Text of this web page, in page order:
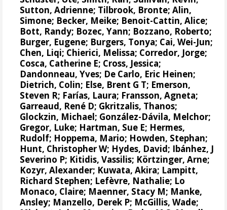
Sutton, Adrienne; Tilbrook, Bronte;Alin,
Simone; Becker, Meike; Benoit-Cattin, Alice;
Bott, Randy; Bozec, Yann; Bozzano, Roberto;
Burger, Eugene; Burgers, Tonya; Cai, Wei-Jun;
Chen, Liqi; Chierici, Melissa; Corredor, Jorge;
Cosca, Catherine E; Cross, Jessica;
Dandonneau, Yves; De Carlo, Eric Heinen;
Dietrich, Colin; Else, Brent G T; Emerson,
Steven R; Farías, Laura; Fransson, Agneta;
Garreaud, René D; Gkritzalis, Thanos;
Glockzin, Michael; González-Dávila, Melchor;
Gregor, Luke; Hartman, Sue E; Hermes,
Rudolf; Hoppema, Mario; Howden, Stephan;
Hunt, Christopher W; Hydes, David; Ibánhez, J
Severino P; Kitidis, Vassilis; Körtzinger, Arne;
Kozyr, Alexander; Kuwata, Akira; Lampitt,
Richard Stephen; Lefèvre, Nathalie; Lo
Monaco, Claire; Maenner, Stacy M; Manke,
Ansley; Manzello, Derek P; McGillis, Wade;